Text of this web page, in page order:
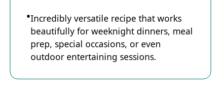
Incredibly versatile recipe that works
beautifully for weeknight dinners, meal
prep, special occasions, or even
outdoor entertaining sessions.